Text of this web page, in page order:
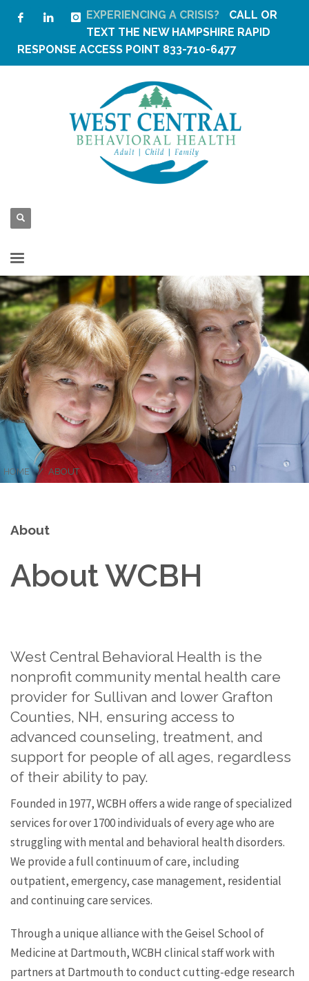
EXPERIENCING A CRISIS?
CALL OR
TEXT THE NEW HAMPSHIRE RAPID
RESPONSE ACCESS POINT 833-710-6477
HOME ABOUT
About
About WCBH
West Central Behavioral Health is the
nonprofit community mental health care
provider for Sullivan and lower Grafton
Counties, NH, ensuring access to
advanced counseling, treatment, and
support for people of all ages, regardless
of their ability to pay.
Founded in 1977, WCBH offers a wide range of specialized
services for over 1700 individuals of every age who are
struggling with mental and behavioral health disorders.
We provide a full continuum of care, including
outpatient, emergency, case management, residential
and continuing care services.
Through a unique alliance with the Geisel School of
Medicine at Dartmouth, WCBH clinical staff work with
partners at Dartmouth to conduct cutting-edge research